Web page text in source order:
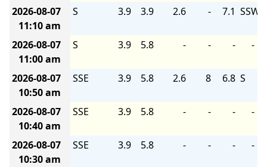
2026-08-07
11:10 am
S 3.9 3.9 2.6 - 7.1 SSW
2026-08-07
11:00 am
S 3.9 5.8 - - - -
2026-08-07
10:50 am
SSE 3.9 5.8 2.6 8 6.8 S
2026-08-07
10:40 am
SSE 3.9 5.8 - - - -
2026-08-07
10:30 am
SSE 3.9 5.8 - - - -